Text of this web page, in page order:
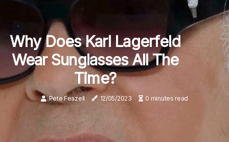
Why Does Karl Lagerfeld
Wear Sunglasses All The
Time?
Pete Feazell 12/05/2023 0 minutes read